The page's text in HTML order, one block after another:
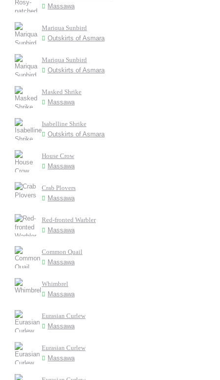
Massawa
Mariqua Sunbird
Outskirts of Asmara
Mariqua Sunbird
Outskirts of Asmara
Masked Shrike
Massawa
Isabelline Shrike
Outskirts of Asmara
House Crow
Massawa
Crab Plovers
Massawa
Red-fronted Warbler
Massawa
Common Quail
Massawa
Whimbrel
Massawa
Eurasian Curlew
Massawa
Eurasian Curlew
Massawa